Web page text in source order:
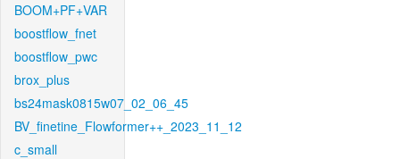
BOOM+PF+VAR
boostflow_fnet
boostflow_pwc
brox_plus
bs24mask0815w07_02_06_45
BV_finetine_Flowformer++_2023_11_12
c_small